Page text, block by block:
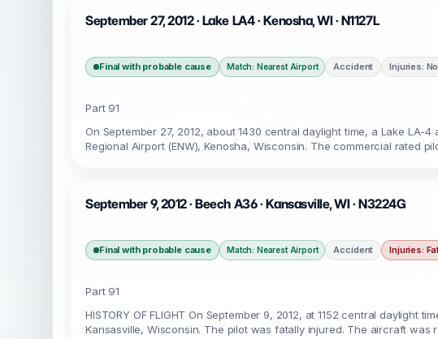
September 27, 2012 · Lake LA4 · Kenosha, WI · N1127L
Final with probable cause Match: Nearest Airport Accident Injuries:
Part 91
On September 27, 2012, about 1430 central daylight time, a Lake
Regional Airport (ENW), Kenosha, Wisconsin. The commercial rated
September 9, 2012 · Beech A36 · Kansasville, WI · N3224G
Final with probable cause Match: Nearest Airport Accident Injuries:
Part 91
HISTORY OF FLIGHT On September 9, 2012, at 1152 central
Kansasville, Wisconsin. The pilot was fatally injured. The aircraft